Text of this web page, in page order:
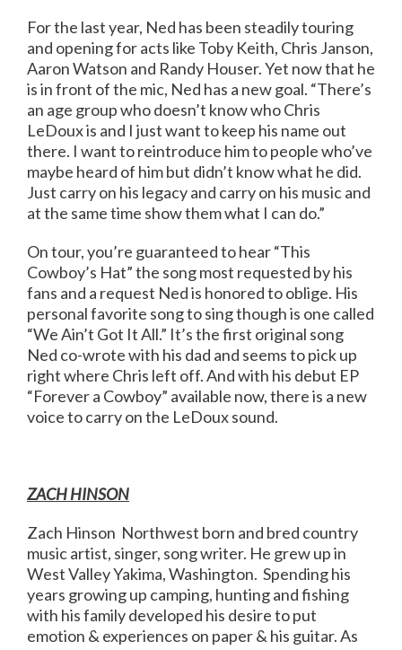
For the last year, Ned has been steadily touring
and opening for acts like Toby Keith, Chris Janson,
Aaron Watson and Randy Houser. Yet now that he
is in front of the mic, Ned has a new goal. “There’s
an age group who doesn’t know who Chris
LeDoux is and I just want to keep his name out
there. I want to reintroduce him to people who’ve
maybe heard of him but didn’t know what he did.
Just carry on his legacy and carry on his music and
at the same time show them what I can do.”
On tour, you’re guaranteed to hear “This
Cowboy’s Hat” the song most requested by his
fans and a request Ned is honored to oblige. His
personal favorite song to sing though is one called
“We Ain’t Got It All.” It’s the first original song
Ned co-wrote with his dad and seems to pick up
right where Chris left off. And with his debut EP
“Forever a Cowboy” available now, there is a new
voice to carry on the LeDoux sound.
ZACH HINSON
Zach Hinson Northwest born and bred country
music artist, singer, song writer. He grew up in
West Valley Yakima, Washington. Spending his
years growing up camping, hunting and fishing
with his family developed his desire to put
emotion & experiences on paper & his guitar. As